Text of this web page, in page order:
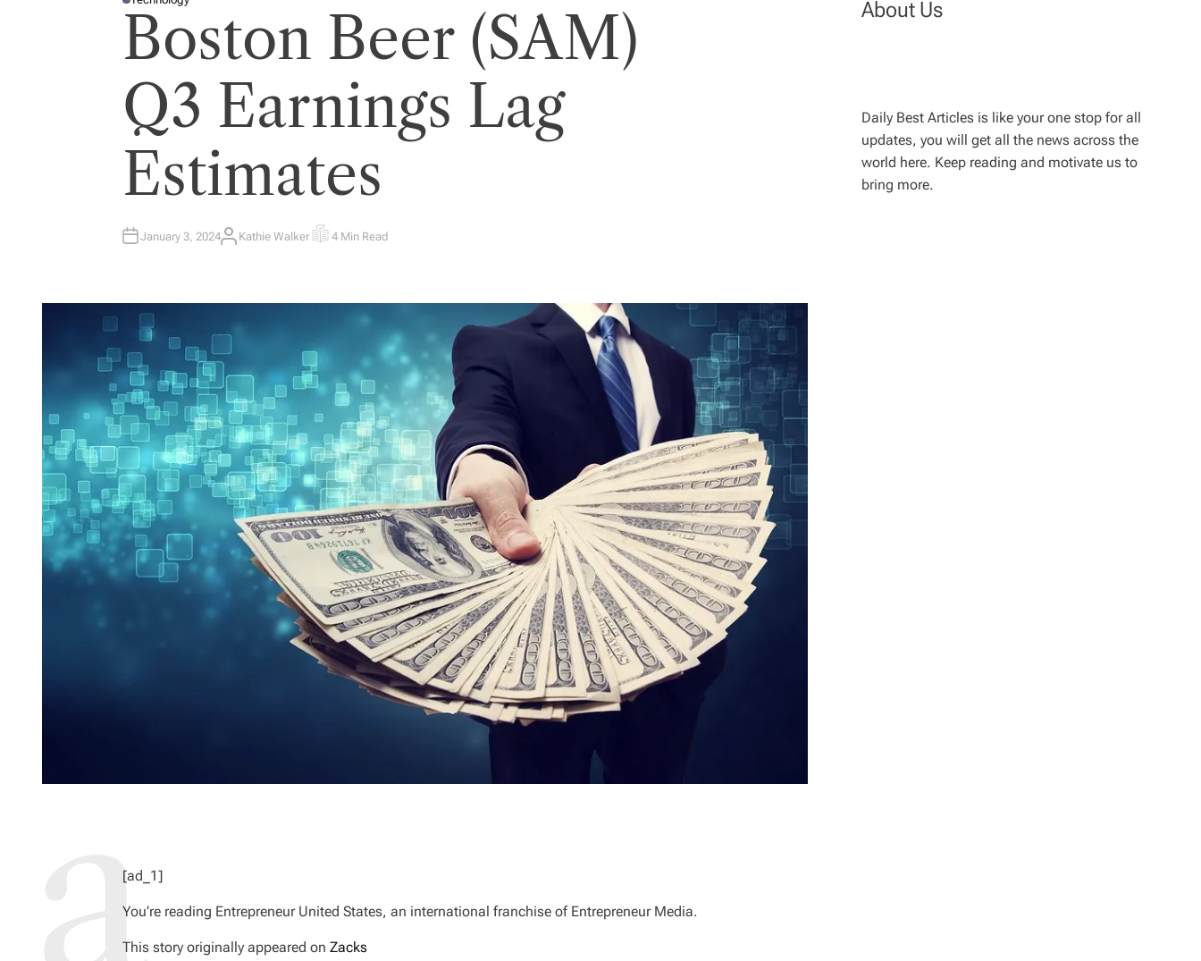
P
O
DBoston Beer (SAM)
Q3 Earnings Lag
Estimates
January 3, 2024A
Kathie Walker E
A
D
T
M
4 Min Read
[ad_1]
You’re reading Entrepreneur United States, an international franchise of Entrepreneur Media.
This story originally appeared on Zacks
About Us
Daily Best Articles is like your one stop for all
updates, you will get all the news across the
world here. Keep reading and motivate us to
bring more.